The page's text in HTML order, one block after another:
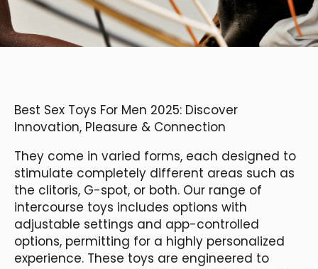
Best Sex Toys For Men 2025: Discover
Innovation, Pleasure & Connection
They come in varied forms, each designed to
stimulate completely different areas such as
the clitoris, G-spot, or both. Our range of
intercourse toys includes options with
adjustable settings and app-controlled
options, permitting for a highly personalized
experience. These toys are engineered to